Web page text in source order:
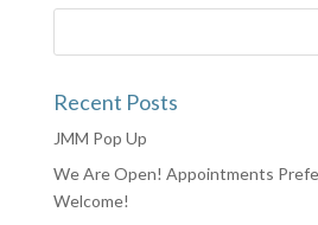
Recent Posts
JMM Pop Up
We Are Open! Appointments
Welcome!